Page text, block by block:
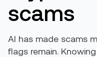
scams
AI has made scams
flags remain.